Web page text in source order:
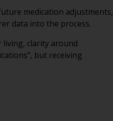
medication adjustments,
data into the process.
living, clarity around
but receiving